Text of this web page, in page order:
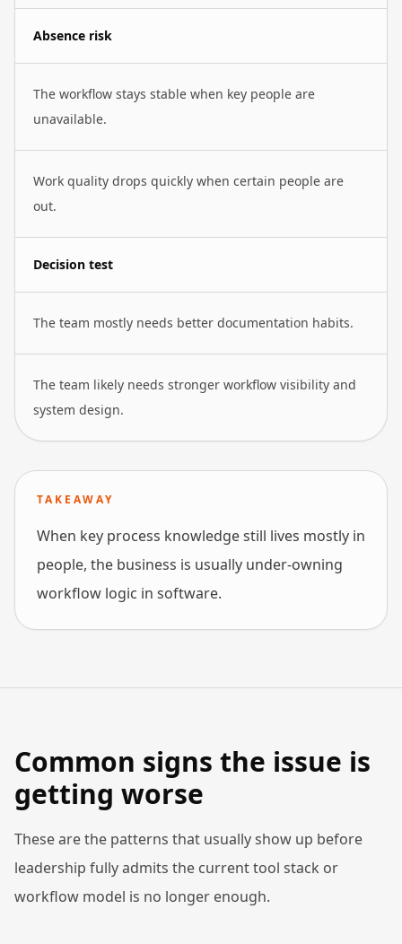
Absence risk
The workflow stays stable when key people are
unavailable.
Work quality drops quickly when certain people are
out.
Decision test
The team mostly needs better documentation habits.
The team likely needs stronger workflow visibility and
system design.
TAKEAWAY
When key process knowledge still lives mostly in
people, the business is usually under-owning
workflow logic in software.
Common signs the issue is
getting worse
These are the patterns that usually show up before
leadership fully admits the current tool stack or
workflow model is no longer enough.